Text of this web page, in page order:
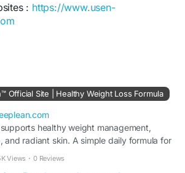
: https://www.usen-
Better, Wake Lighter &
sleep habits, relaxation
healthy lifestyle strategies, and
that support restful nights,
enhanced vitality, and a
to achieving your health and
Official Site | Healthy Weight Loss Formula
healthy weight management,
and radiant skin. A simple daily formula for
Views · 0 Reviews